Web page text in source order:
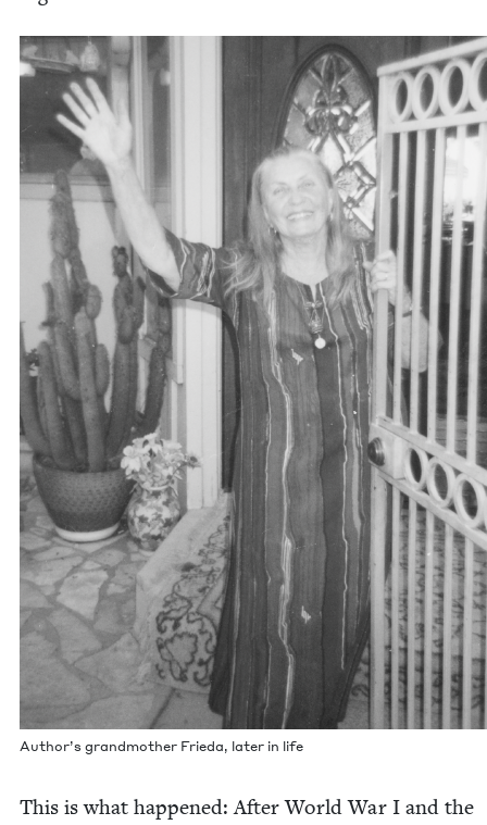
Author’s grand­moth­er Frie­da, lat­er in life
This is what hap­pened: After World War I and the